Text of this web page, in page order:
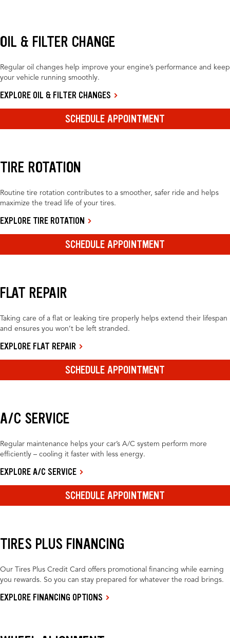
OIL & FILTER CHANGE
Regular oil changes help improve your engine’s performance and keep
your vehicle running smoothly.
EXPLORE OIL & FILTER CHANGES
SCHEDULE APPOINTMENT
TIRE ROTATION
Routine tire rotation contributes to a smoother, safer ride and helps
maximize the tread life of your tires.
EXPLORE TIRE ROTATION
SCHEDULE APPOINTMENT
FLAT REPAIR
Taking care of a flat or leaking tire properly helps extend their lifespan
and ensures you won’t be left stranded.
EXPLORE FLAT REPAIR
SCHEDULE APPOINTMENT
A/C SERVICE
Regular maintenance helps your car’s A/C system perform more
efficiently – cooling it faster with less energy.
EXPLORE A/C SERVICE
SCHEDULE APPOINTMENT
TIRES PLUS FINANCING
Our Tires Plus Credit Card offers promotional financing while earning
you rewards. So you can stay prepared for whatever the road brings.
EXPLORE FINANCING OPTIONS